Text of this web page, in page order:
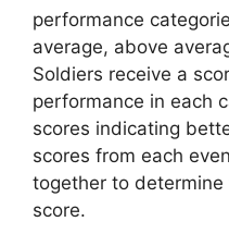
performance
average, above
Soldiers receive a
performance in each
scores indicating
scores from each
together to determine
score.